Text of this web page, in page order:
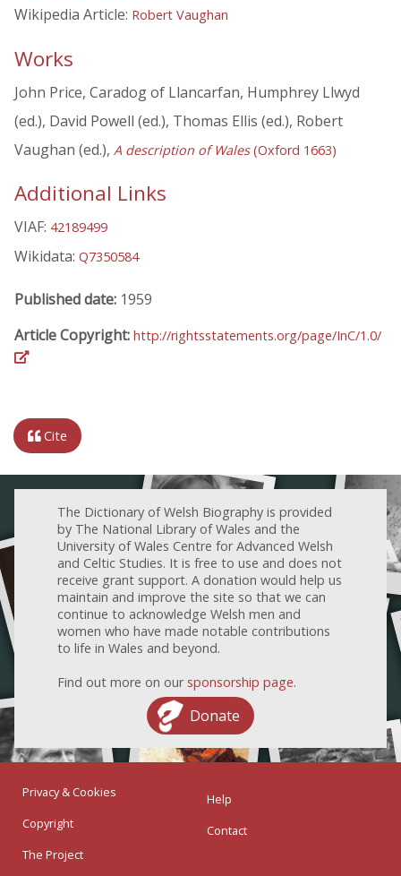
Wikipedia Article: Robert Vaughan
Works
John Price, Caradog of Llancarfan, Humphrey Llwyd
(ed.), David Powell (ed.), Thomas Ellis (ed.), Robert
Vaughan (ed.), A description of Wales(Oxford 1663)
Additional Links
VIAF: 42189499
Wikidata: Q7350584
Published date: 1959
Article Copyright: http://rightsstatements.org/page/InC/1.0/
Cite
The Dictionary of Welsh Biography is provided
by The National Library of Wales and the
University of Wales Centre for Advanced Welsh
and Celtic Studies. It is free to use and does not
receive grant support. A donation would help us
maintain and improve the site so that we can
continue to acknowledge Welsh men and
women who have made notable contributions
to life in Wales and beyond.
Find out more on our sponsorship page.
Donate
Privacy & Cookies
Copyright
The Project
Help
Contact